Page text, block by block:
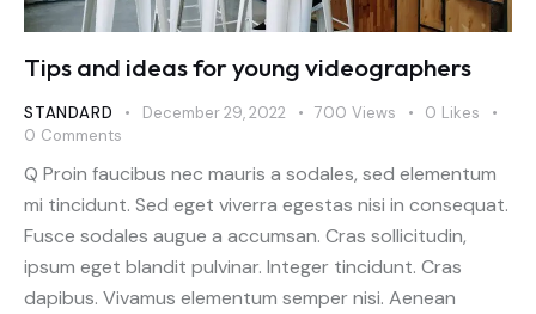
Tips and ideas for young videographers
STANDARD December 29, 2022 700 Views 0 Likes
0 Comments
Q Proin faucibus nec mauris a sodales, sed elementum
mi tincidunt. Sed eget viverra egestas nisi in consequat.
Fusce sodales augue a accumsan. Cras sollicitudin,
ipsum eget blandit pulvinar. Integer tincidunt. Cras
dapibus. Vivamus elementum semper nisi. Aenean